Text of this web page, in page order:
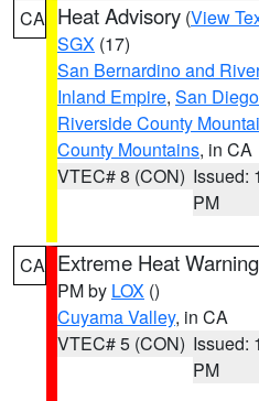
CA Heat Advisory (View
SGX (17)
San Bernardino and
Inland Empire, San
Riverside County
County Mountains, in CA
VTEC# 8 (CON) Issued:
PM
CA Extreme Heat Warning
PM by LOX ()
Cuyama Valley, in CA
VTEC# 5 (CON) Issued:
PM